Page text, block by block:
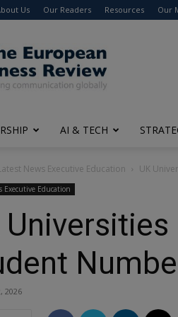
Us Our Readers Resources Our
The
European
Business
Review
AI & TECH
News Executive Education UK
Executive Education
2026